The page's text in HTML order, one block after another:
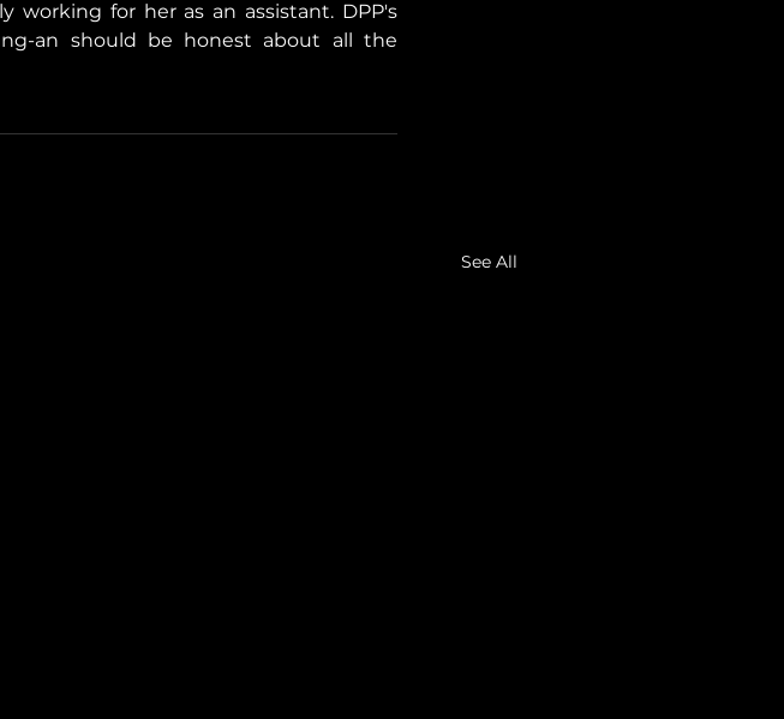
working for her as an assistant. DPP's
an should be honest about all the
See All